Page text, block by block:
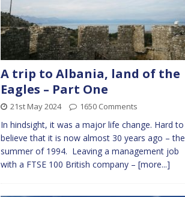
A trip to Albania, land of the
Eagles – Part One
21st May 2024 1650 Comments
In hindsight, it was a major life change. Hard to
believe that it is now almost 30 years ago – the
summer of 1994. Leaving a management job
with a FTSE 100 British company – [more...]